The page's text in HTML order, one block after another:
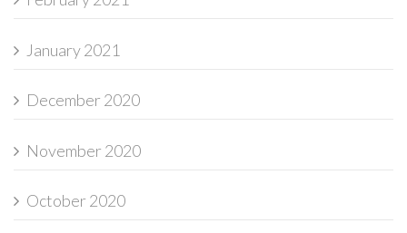
January 2021
December 2020
November 2020
October 2020